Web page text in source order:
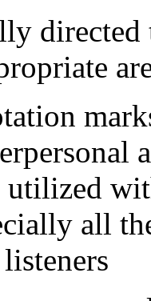
directed
utilized
all